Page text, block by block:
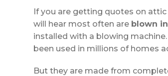
If you are getting quotes on
will hear most often are blown
installed with a blowing
been used in millions of homes
But they are made from